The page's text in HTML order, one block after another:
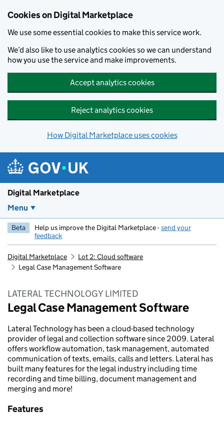
Cookies on Digital Marketplace
We use some essential cookies to make this service work.
We’d also like to use analytics cookies so we can understand
how you use the service and make improvements.
Accept analytics cookies
Reject analytics cookies
How Digital Marketplace uses cookies
Digital Marketplace
Menu
Beta Help us improve the Digital Marketplace -send your
feedback
Digital Marketplace
Lot 2: Cloud software
Legal Case Management Software
LATERAL TECHNOLOGY LIMITED
Legal Case Management Software
Lateral Technology has been a cloud-based technology
provider of legal and collection software since 2009. Lateral
offers workflow automation, task management, automated
communication of texts, emails, calls and letters. Lateral has
built many features for the legal industry including time
recording and time billing, document management and
merging and more!
Features